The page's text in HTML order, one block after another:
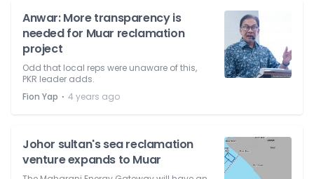
Anwar: More transparency is
needed for Muar reclamation
project
Odd that local reps were unaware of this,
PKR leader adds.
Fion Yap ⋅ 4 years ago
Johor sultan's sea reclamation
venture expands to Muar